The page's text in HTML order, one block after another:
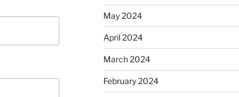
May 2024
April 2024
March 2024
February 2024